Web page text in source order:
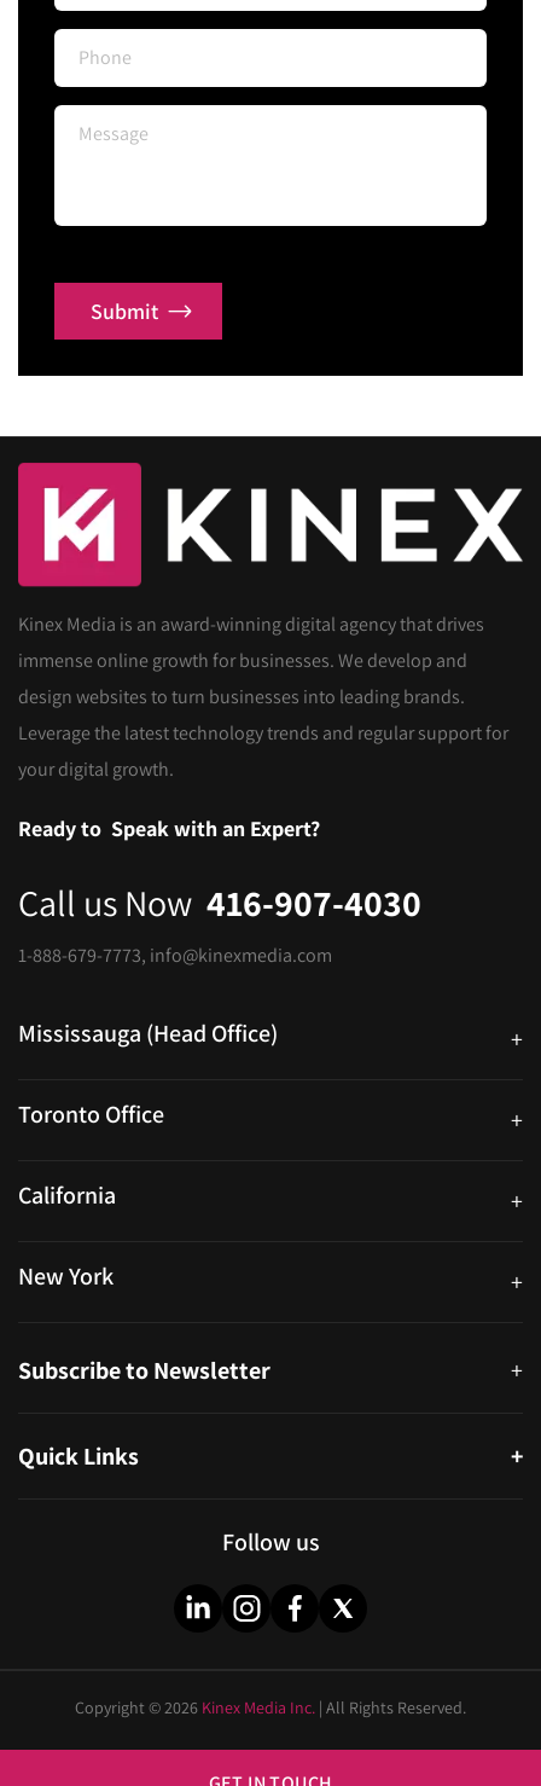
Submit
Kinex Media is an award-winning digital agency that drives
immense online growth for businesses. We develop and
design websites to turn businesses into leading brands.
Leverage the latest technology trends and regular support for
your digital growth.
Ready to Speak with an Expert?
Call us Now 416-907-4030
1-888-679-7773, info@kinexmedia.com
Mississauga (Head Office) +
Toronto Office +
California +
New York +
Subscribe to Newsletter +
Quick Links
+
Privacy Policy Cities
Industries
Follow us
Copyright © 2026 Kinex Media Inc. | All Rights Reserved.